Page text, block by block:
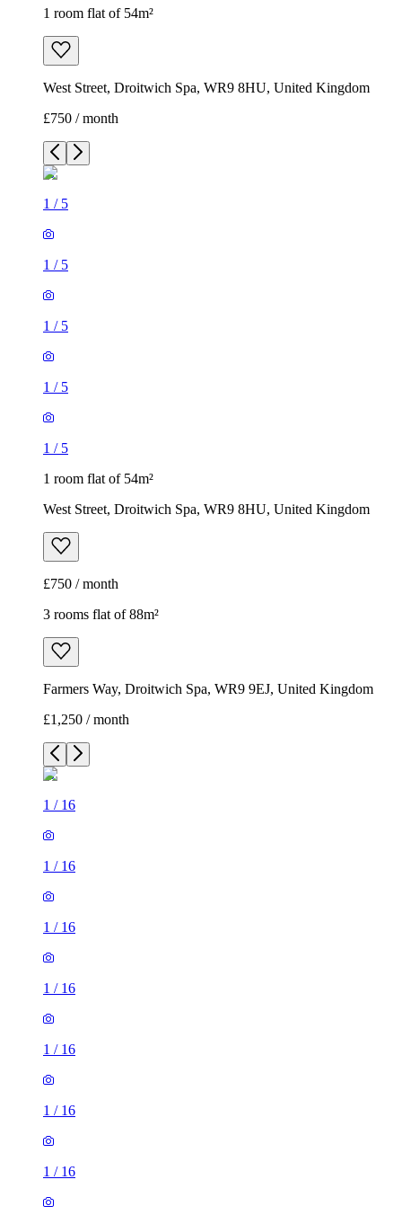
1 room flat of 54m²
West Street, Droitwich Spa, WR9 8HU, United Kingdom
£750 / month
1 / 5
1 / 5
1 / 5
1 / 5
1 / 5
1 room flat of 54m²
West Street, Droitwich Spa, WR9 8HU, United Kingdom
£750 / month
3 rooms flat of 88m²
Farmers Way, Droitwich Spa, WR9 9EJ, United Kingdom
£1,250 / month
1 / 16
1 / 16
1 / 16
1 / 16
1 / 16
1 / 16
1 / 16